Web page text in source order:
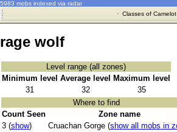
5983 mobs indexed via radar
· Classes of Camelot
rage wolf
Level range (all zones)
Minimum level Average level
Maximum level
31
32
35
Where to find
Count Seen
Zone name
3 (show) Cruachan Gorge (show all mobs in